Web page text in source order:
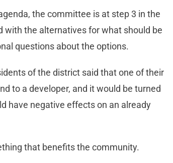
the committee is at step 3 in the
with the alternatives for what should be
questions about the options.
of the district said that one of their
to a developer, and it would be turned
have negative effects on an already
that benefits the community.